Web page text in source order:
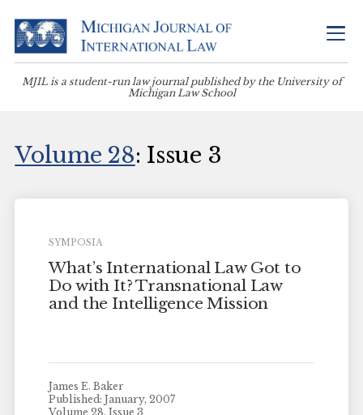
MJIL is a student-run law journal published by the University of
Michigan Law School
Volume 28: Issue 3
SYMPOSIA
What’s International Law Got to
Do with It? Transnational Law
and the Intelligence Mission
James E. Baker
Published: January, 2007
Volume 28, Issue 3